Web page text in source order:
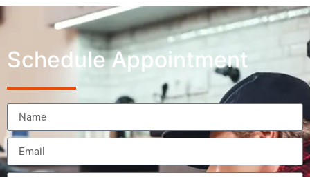
Schedule Appointment